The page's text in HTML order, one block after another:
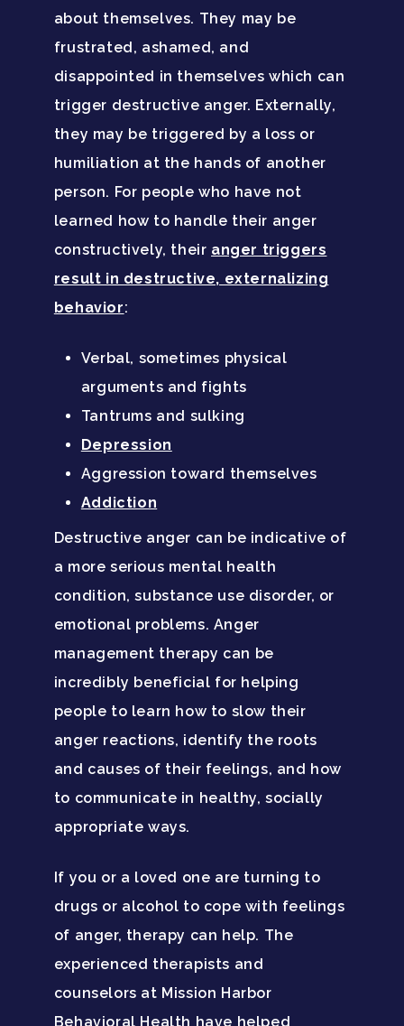
about themselves. They may be
frustrated, ashamed, and
disappointed in themselves which can
trigger destructive anger. Externally,
they may be triggered by a loss or
humiliation at the hands of another
person. For people who have not
learned how to handle their anger
constructively, their anger triggers
result in destructive, externalizing
behavior:
Verbal, sometimes physical
arguments and fights
Tantrums and sulking
Depression
Aggression toward themselves
Addiction
Destructive anger can be indicative of
a more serious mental health
condition, substance use disorder, or
emotional problems. Anger
management therapy can be
incredibly beneficial for helping
people to learn how to slow their
anger reactions, identify the roots
and causes of their feelings, and how
to communicate in healthy, socially
appropriate ways.
If you or a loved one are turning to
drugs or alcohol to cope with feelings
of anger, therapy can help. The
experienced therapists and
counselors at Mission Harbor
Behavioral Health have helped
Levels Of Care
Therapy Types
Tracks
Aftercare
Adolescents
Teen Anxiety Disorders
Treatment
Mental Health
Substance Abuse
Behavioral Addictions
Symptoms
ADHD
Anxiety Disorders
Bipolar Disorder
Co-Occurring
Drug Addiction
Eating Disorders
PTSD
Substance Abuse
About
Our Team
Our Community
Blog
Resources
Court Ordered Rehab:
Works, Who Qualifies,
Teen Substance Abuse
Evidence Based Guide
Self-Assessments
Santa Barbara And
County Addiction
Santa Barbara College
Health Guide
FAQ
Contact